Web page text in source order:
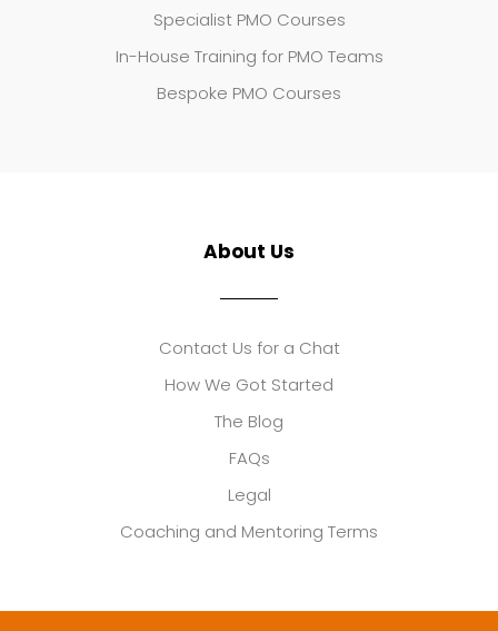
Specialist PMO Courses
In-House Training for PMO Teams
Bespoke PMO Courses
About Us
Contact Us for a Chat
How We Got Started
The Blog
FAQs
Legal
Coaching and Mentoring Terms